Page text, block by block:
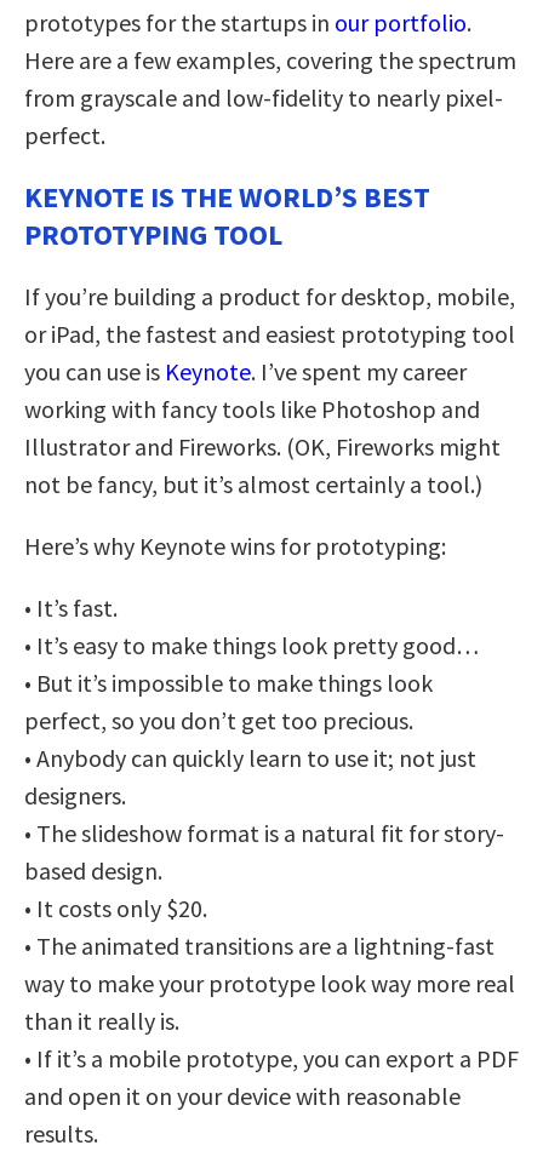
prototypes for the startups in our portfolio.
Here are a few examples, covering the spectrum
from grayscale and low-fidelity to nearly pixel-
perfect.
KEYNOTE IS THE WORLD’S BEST
PROTOTYPING TOOL
If you’re building a product for desktop, mobile,
or iPad, the fastest and easiest prototyping tool
you can use is Keynote. I’ve spent my career
working with fancy tools like Photoshop and
Illustrator and Fireworks. (OK, Fireworks might
not be fancy, but it’s almost certainly a tool.)
Here’s why Keynote wins for prototyping:
• It’s fast.
• It’s easy to make things look pretty good…
• But it’s impossible to make things look
perfect, so you don’t get too precious.
• Anybody can quickly learn to use it; not just
designers.
• The slideshow format is a natural fit for story-
based design.
• It costs only $20.
• The animated transitions are a lightning-fast
way to make your prototype look way more real
than it really is.
• If it’s a mobile prototype, you can export a PDF
and open it on your device with reasonable
results.